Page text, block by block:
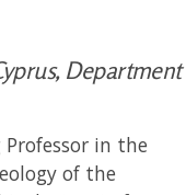
Department
in the
of the